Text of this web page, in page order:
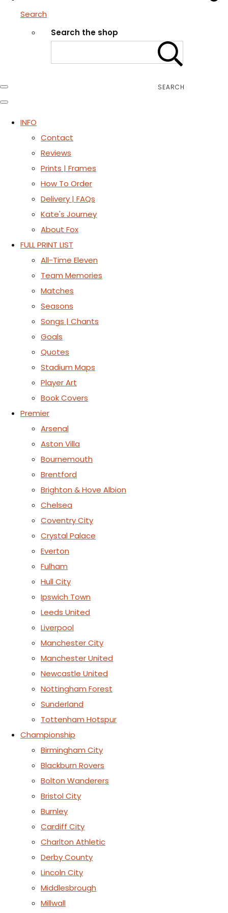
Search
Search the shop
SEARCH
INFO
Contact
Reviews
Prints | Frames
How To Order
Delivery | FAQs
Kate's Journey
About Fox
FULL PRINT LIST
All-Time Eleven
Team Memories
Matches
Seasons
Songs | Chants
Goals
Quotes
Stadium Maps
Player Art
Book Covers
Premier
Arsenal
Aston Villa
Bournemouth
Brentford
Brighton & Hove Albion
Chelsea
Coventry City
Crystal Palace
Everton
Fulham
Hull City
Ipswich Town
Leeds United
Liverpool
Manchester City
Manchester United
Newcastle United
Nottingham Forest
Sunderland
Tottenham Hotspur
Championship
Birmingham City
Blackburn Rovers
Bolton Wanderers
Bristol City
Burnley
Cardiff City
Charlton Athletic
Derby County
Lincoln City
Middlesbrough
Millwall